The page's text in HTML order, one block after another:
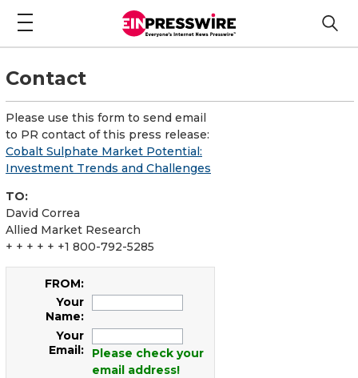
Contact
Please use this form to send email
to PR contact of this press release:
Cobalt Sulphate Market Potential:
Investment Trends and Challenges
TO:
David Correa
Allied Market Research
+ + + + + +1 800-792-5285
FROM:
Your
Name:
Your
Email:
Please check your
email address!